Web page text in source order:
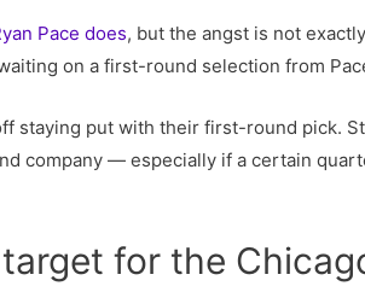
Pace does, but the angst is not
on a first-round selection from
staying put with their first-round pick.
company — especially if a certain
for the